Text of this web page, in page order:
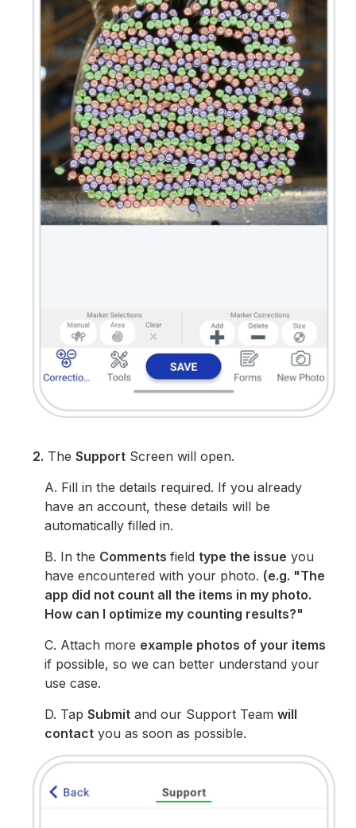
2. TheSupport Screen will open.
A. Fill in the details required. If you already
have an account, these details will be
automatically filled in.
B. In the Commentsfield type the issue you
have encountered with your photo. (e.g. "The
app did not count all the items in my photo.
How can I optimize my counting results?"
C. Attach more example photos of your items
if possible, so we can better understand your
use case.
D. TapSubmit and our Support Teamwill
contact you as soon as possible.